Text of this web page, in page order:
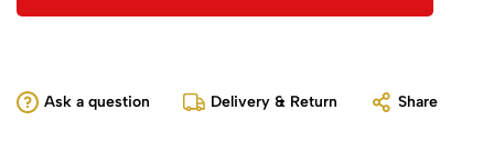
Ask a question Delivery & Return Share